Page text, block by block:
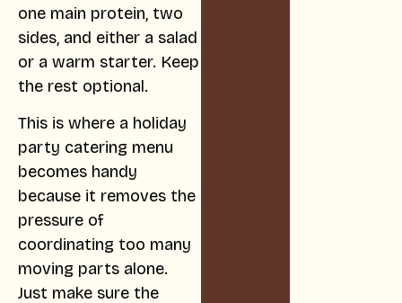
one main protein, two
sides, and either a salad
or a warm starter. Keep
the rest optional.
This is where a holiday
party catering menu
becomes handy
because it removes the
pressure of
coordinating too many
moving parts alone.
Just make sure the